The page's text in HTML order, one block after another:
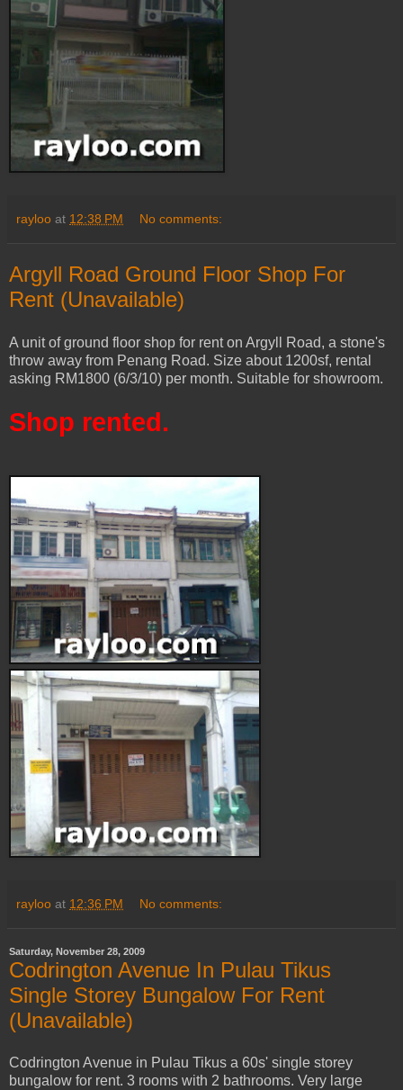
rayloo at 12:38 PM No comments:
Argyll Road Ground Floor Shop For
Rent (Unavailable)
A unit of ground floor shop for rent on Argyll Road, a stone's
throw away from Penang Road. Size about 1200sf, rental
asking RM1800 (6/3/10) per month. Suitable for showroom.
Shop rented.
rayloo at 12:36 PM No comments:
Saturday, November 28, 2009
Codrington Avenue In Pulau Tikus
Single Storey Bungalow For Rent
(Unavailable)
Codrington Avenue in Pulau Tikus a 60s' single storey
bungalow for rent. 3 rooms with 2 bathrooms. Very large